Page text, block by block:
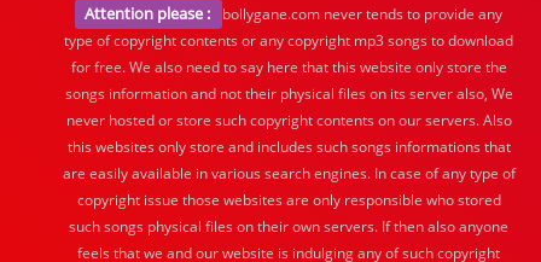
Attention please :
bollygane.com never tends to provide any
type of copyright contents or any copyright mp3 songs to download
for free. We also need to say here that this website only store the
songs information and not their physical files on its server also, We
never hosted or store such copyright contents on our servers. Also
this websites only store and includes such songs informations that
are easily available in various search engines. In case of any type of
copyright issue those websites are only responsible who stored
such songs physical files on their own servers. If then also anyone
feels that we and our website is indulging any of such copyright